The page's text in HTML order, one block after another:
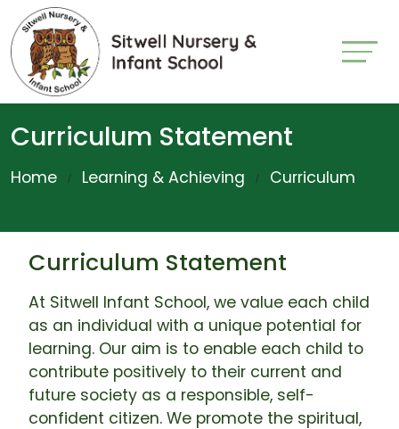
Curriculum Statement
Home Learning & Achieving Curriculum
Curriculum Statement
At Sitwell Infant School, we value each child
as an individual with a unique potential for
learning. Our aim is to enable each child to
contribute positively to their current and
future society as a responsible, self-
confident citizen. We promote the spiritual,